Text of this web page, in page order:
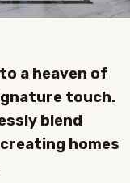
a heaven of
touch.
blend
homes